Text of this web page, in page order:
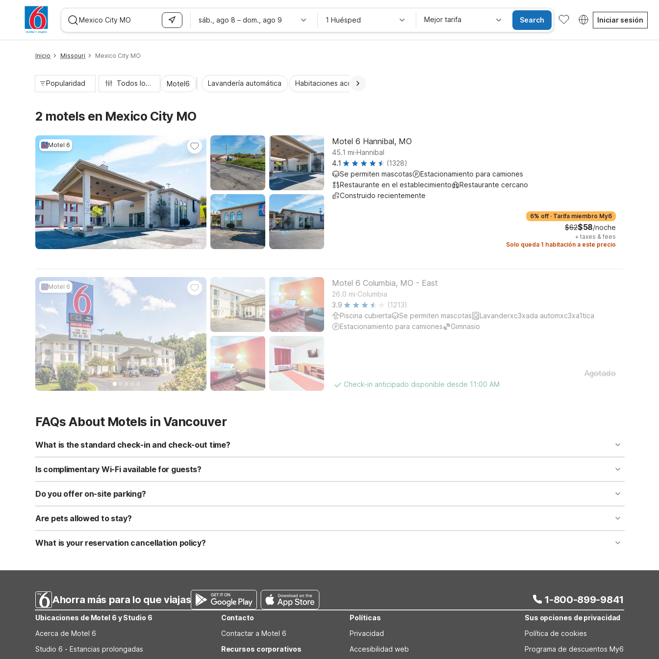
sáb., ago 8 – dom., ago 9 1 Huésped Mejor tarifa Search Iniciar sesión
Inicio Missouri Mexico City MO
Popularidad Todos los filtros Motel6 Lavandería automática Habitaciones accesibles
2 motels en Mexico City MO
Motel 6 Motel 6 Hannibal, MO
45.1 mi.Hannibal
4.1
(1328)
Se permiten mascotas
Estacionamiento para camiones
Restaurante en el establecimiento
Restaurante cercano
Construido recientemente
6% off · Tarifa miembro My6
$62$58/noche
+ taxes & fees
Solo queda 1 habitación a este precio
Motel 6 Motel 6 Columbia, MO - East
26.0 mi.Columbia
3.9
(1213)
Piscina cubierta
Se permiten mascotas
Lavanderxc3xada automxc3xa1tica
Estacionamiento para camiones
Gimnasio
Check-in anticipado disponible desde 11:00 AM
Agotado
FAQs About Motels in Vancouver
What is the standard check-in and check-out time?
Standard check-in time is at 3:00 PM, and check-out is at 11:00 AM. Early check-in and late check-out requests are subject to availability and may incur additional charges.
Is complimentary Wi-Fi available for guests?
Yes, we provide complimentary high-speed Wi-Fi access for all registered guests in their rooms and throughout the common areas of the property.
Do you offer on-site parking?
Yes, free self-parking is available on-site for all our guests. We also offer parking spaces for larger vehicles, subject to availability.
Are pets allowed to stay?
Yes, we are a pet-friendly property. A maximum of two well-behaved pets are welcome per room. Please check with the front desk regarding specific pet policies and any
applicable fees.
What is your reservation cancellation policy?
Ahorra más para lo que viajas 1-800-899-9841
Ubicaciones de Motel 6 y Studio 6
Acerca de Motel 6
Studio 6 - Estancias prolongadas
Contacto
Contactar a Motel 6
Recursos corporativos
Políticas
Privacidad
Accesibilidad web
Sus opciones de privacidad
Política de cookies
Programa de descuentos My6